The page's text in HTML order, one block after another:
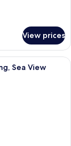
View prices
a bed, a sofa, a
Sea View